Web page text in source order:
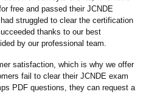
free and passed their JCNDE
struggled to clear the certification
thanks to our best
by our professional team.
satisfaction, which is why we offer
fail to clear their JCNDE exam
PDF questions, they can request a